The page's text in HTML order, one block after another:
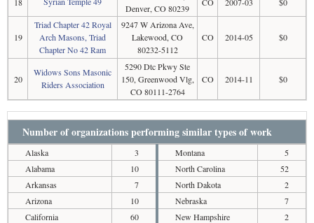
Denver, CO 80239
19
Triad Chapter 42 Royal
Arch Masons, Triad
Chapter No 42 Ram
9247 W Arizona Ave,
Lakewood, CO
80232-5112
CO 2014-05 $0
20
Widows Sons Masonic
Riders Association
5290 Dtc Pkwy Ste
150, Greenwood Vlg,
CO 80111-2764
CO 2014-11 $0
Number of organizations performing similar types of work
Alaska
3
Alabama
10
Arkansas
7
Arizona
10
California
60
Montana
5
North Carolina
52
North Dakota
2
Nebraska
7
New Hampshire
2